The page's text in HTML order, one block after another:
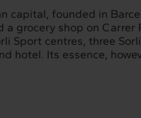
capital, founded in
grocery shop on Carrer
Sport centres, three
hotel. Its essence,